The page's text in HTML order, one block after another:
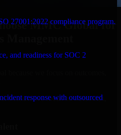
27001:2022 compliance program.
and readiness for SOC 2
response with outsourced
MMC Global for
Management
because we focus on outcomes,